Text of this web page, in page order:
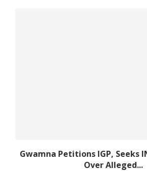
Gwamna Petitions IGP, Seeks
Over Alleged...